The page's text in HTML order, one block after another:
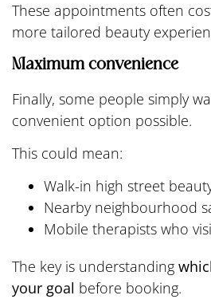
These appointments often
more tailored beauty
Maximum convenience
Finally, some people simply
convenient option possible.
This could mean:
Walk-in high street
Nearby neighbourhood
Mobile therapists who
The key is understanding
your goal before booking.